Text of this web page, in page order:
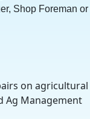
Shop Foreman or
on agricultural
Ag Management